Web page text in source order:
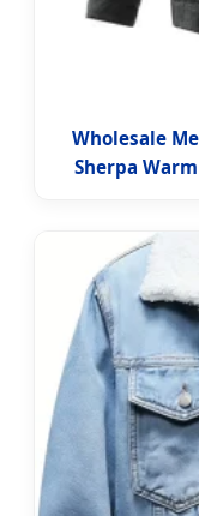
Wholesale
Sherpa